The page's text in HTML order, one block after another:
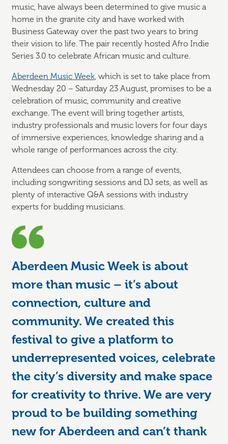
music, have always been determined to give music a
home in the granite city and have worked with
Business Gateway over the past two years to bring
their vision to life. The pair recently hosted Afro Indie
Series 3.0 to celebrate African music and culture.
Aberdeen Music Week, which is set to take place from
Wednesday 20 – Saturday 23 August, promises to be a
celebration of music, community and creative
exchange. The event will bring together artists,
industry professionals and music lovers for four days
of immersive experiences, knowledge sharing and a
whole range of performances across the city.
Attendees can choose from a range of events,
including songwriting sessions and DJ sets, as well as
plenty of interactive Q&A sessions with industry
experts for budding musicians.
Aberdeen Music Week is about
more than music – it’s about
connection, culture and
community. We created this
festival to give a platform to
underrepresented voices, celebrate
the city’s diversity and make space
for creativity to thrive. We are very
proud to be building something
new for Aberdeen and can’t thank